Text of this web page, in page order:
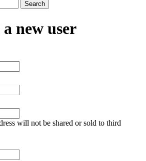
new user
will not be shared or sold to third